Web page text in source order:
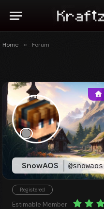
Home » Forum
SnowAOS @snowaos
Registered
Estimable Member